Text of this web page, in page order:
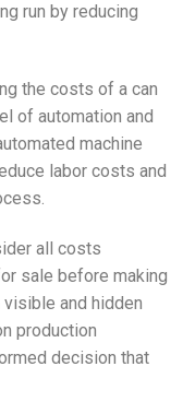
run by reducing
the costs of a can
of automation and
machine
labor costs and
all costs
sale before making
and hidden
production
decision that